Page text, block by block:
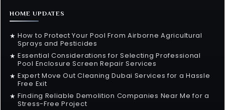
HOME UPDATES
★ How to Protect Your Pool From Airborne Agricultural
Sprays and Pesticides
★ Essential Considerations for Selecting Professional
Pool Enclosure Screen Repair Services
★ Expert Move Out Cleaning Dubai Services for a Hassle
Free Exit
★ Finding Reliable Demolition Companies Near Me for a
Stress-Free Project